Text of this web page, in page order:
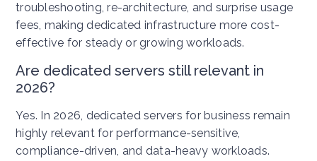
troubleshooting, re-architecture, and surprise usage
fees, making dedicated infrastructure more cost-
effective for steady or growing workloads.
Are dedicated servers still relevant in
2026?
Yes. In 2026, dedicated servers for business remain
highly relevant for performance-sensitive,
compliance-driven, and data-heavy workloads.